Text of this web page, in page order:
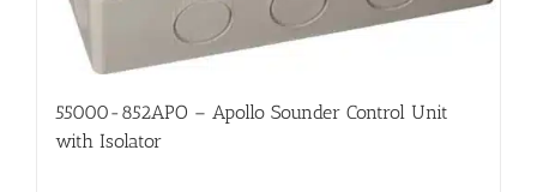
55000-852APO – Apollo Sounder Control Unit
with Isolator